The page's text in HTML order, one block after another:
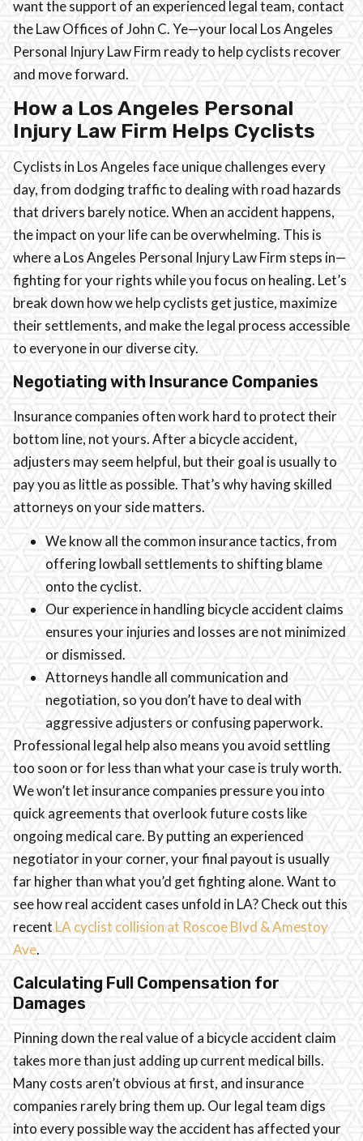
want the support of an experienced legal team, contact
the Law Offices of John C. Ye—your local Los Angeles
Personal Injury Law Firm ready to help cyclists recover
and move forward.
How a Los Angeles Personal
Injury Law Firm Helps Cyclists
Cyclists in Los Angeles face unique challenges every
day, from dodging traffic to dealing with road hazards
that drivers barely notice. When an accident happens,
the impact on your life can be overwhelming. This is
where a Los Angeles Personal Injury Law Firm steps in—
fighting for your rights while you focus on healing. Let’s
break down how we help cyclists get justice, maximize
their settlements, and make the legal process accessible
to everyone in our diverse city.
Negotiating with Insurance Companies
Insurance companies often work hard to protect their
bottom line, not yours. After a bicycle accident,
adjusters may seem helpful, but their goal is usually to
pay you as little as possible. That’s why having skilled
attorneys on your side matters.
We know all the common insurance tactics, from
offering lowball settlements to shifting blame
onto the cyclist.
Our experience in handling bicycle accident claims
ensures your injuries and losses are not minimized
or dismissed.
Attorneys handle all communication and
negotiation, so you don’t have to deal with
aggressive adjusters or confusing paperwork.
Professional legal help also means you avoid settling
too soon or for less than what your case is truly worth.
We won’t let insurance companies pressure you into
quick agreements that overlook future costs like
ongoing medical care. By putting an experienced
negotiator in your corner, your final payout is usually
far higher than what you’d get fighting alone. Want to
see how real accident cases unfold in LA? Check out this
recentLA cyclist collision at Roscoe Blvd & Amestoy
Ave.
Calculating Full Compensation for
Damages
Pinning down the real value of a bicycle accident claim
takes more than just adding up current medical bills.
Many costs aren’t obvious at first, and insurance
companies rarely bring them up. Our legal team digs
into every possible way the accident has affected your